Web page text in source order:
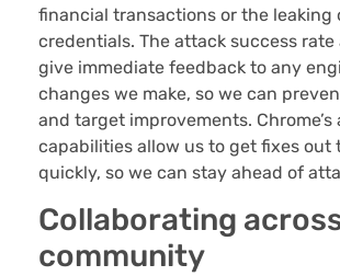
financial transactions or the leaking
credentials. The attack success rate
give immediate feedback to any
changes we make, so we can
and target improvements.
capabilities allow us to get fixes out
quickly, so we can stay ahead of
Collaborating
community